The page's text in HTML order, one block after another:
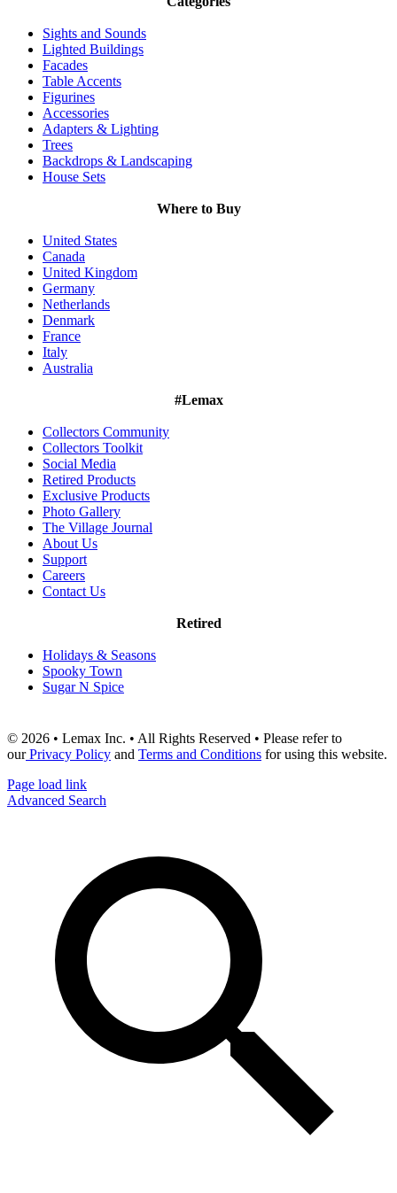
Sights and Sounds
Lighted Buildings
Facades
Table Accents
Figurines
Accessories
Adapters & Lighting
Trees
Backdrops & Landscaping
House Sets
Where to Buy
United States
Canada
United Kingdom
Germany
Netherlands
Denmark
France
Italy
Australia
#Lemax
Collectors Community
Collectors Toolkit
Social Media
Retired Products
Exclusive Products
Photo Gallery
The Village Journal
About Us
Support
Careers
Contact Us
Retired
Holidays & Seasons
Spooky Town
Sugar N Spice
© 2026 • Lemax Inc. • All Rights Reserved • Please refer to
ourPrivacy Policy and Terms and Conditions for using this website.
Page load link
Advanced Search